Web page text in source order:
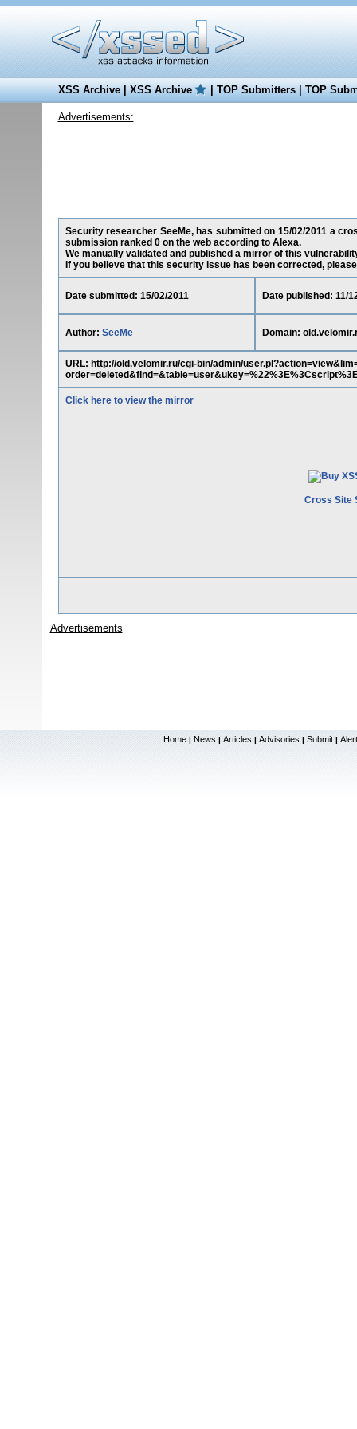
XSS Archive|XSS Archive |TOP Submitters|TOP
Advertisements:
Security researcher SeeMe, has submitted on 15/02/2011 a
submission ranked 0 on the web according to Alexa.
We manually validated and published a mirror of this
If you believe that this security issue has been corrected,
Date submitted: 15/02/2011 Date published: 11/
Author: SeeMe Domain:
URL: http://old.velomir.ru/cgi-bin/admin/
Click here to view the mirror
Cross Site
Advertisements
Home | News | Articles | Advisories | Submit |